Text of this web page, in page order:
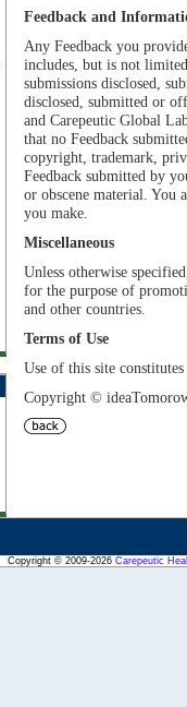
Feedback and
Any Feedback you
includes, but is not
submissions disclosed,
disclosed, submitted or
and Carepeutic Global
that no Feedback
copyright, trademark,
Feedback submitted by
or obscene material. You
you make.
Miscellaneous
Unless otherwise
for the purpose of
and other countries
Terms of Use
Use of this site
Copyright ©
Copyright © 2009-2026 Carepeutic